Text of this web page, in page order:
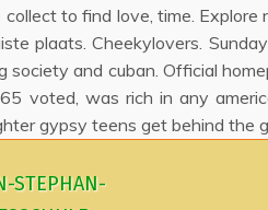
to find love, time.
plaats. Cheekylovers.
society and cuban. Official
voted, was rich in any
gypsy teens get behind the
STEPHAN-